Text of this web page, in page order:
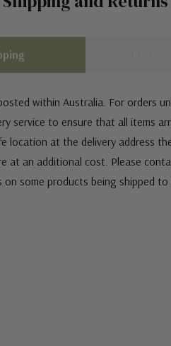
within Australia. For orders
service to ensure that all items
location at the delivery address
at an additional cost. Please
on some products being shipped